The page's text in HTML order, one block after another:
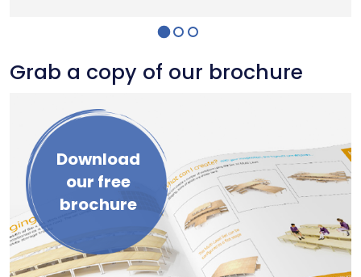
Grab a copy of our brochure
Download
our free
brochure